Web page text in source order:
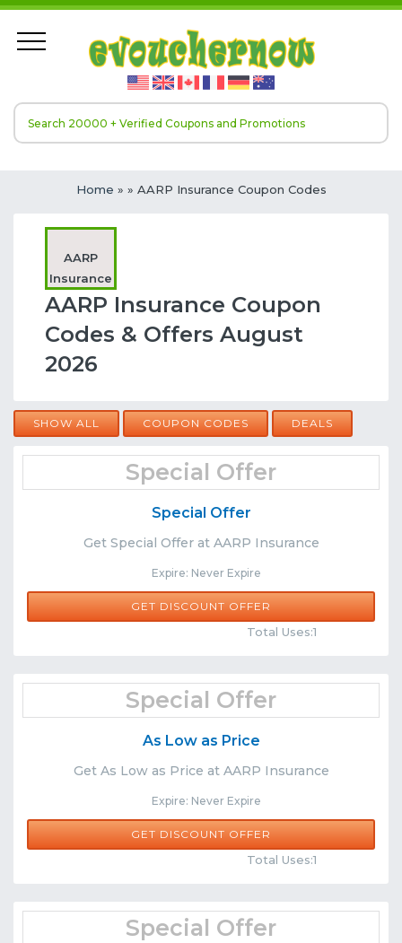
Home » » AARP Insurance Coupon Codes
AARP
Insurance
AARP Insurance Coupon
Codes & Offers August
2026
SHOW ALL COUPON CODES DEALS
Special Offer
Special Offer
Get Special Offer at AARP Insurance
Expire: Never Expire
Share
GET DISCOUNT OFFER
Total Uses:1
Special Offer
As Low as Price
Get As Low as Price at AARP Insurance
Expire: Never Expire
Share
GET DISCOUNT OFFER
Total Uses:1
Special Offer